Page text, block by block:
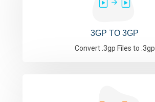
3GP TO 3GP
Convert .3gp Files to .3gp